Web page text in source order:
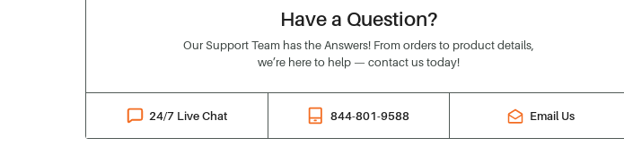
Have a Question?
Our Support Team has the Answers! From orders to product details,
we’re here to help — contact us today!
24/7 Live Chat 844-801-9588 Email Us